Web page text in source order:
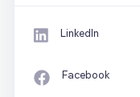
LinkedIn
Facebook